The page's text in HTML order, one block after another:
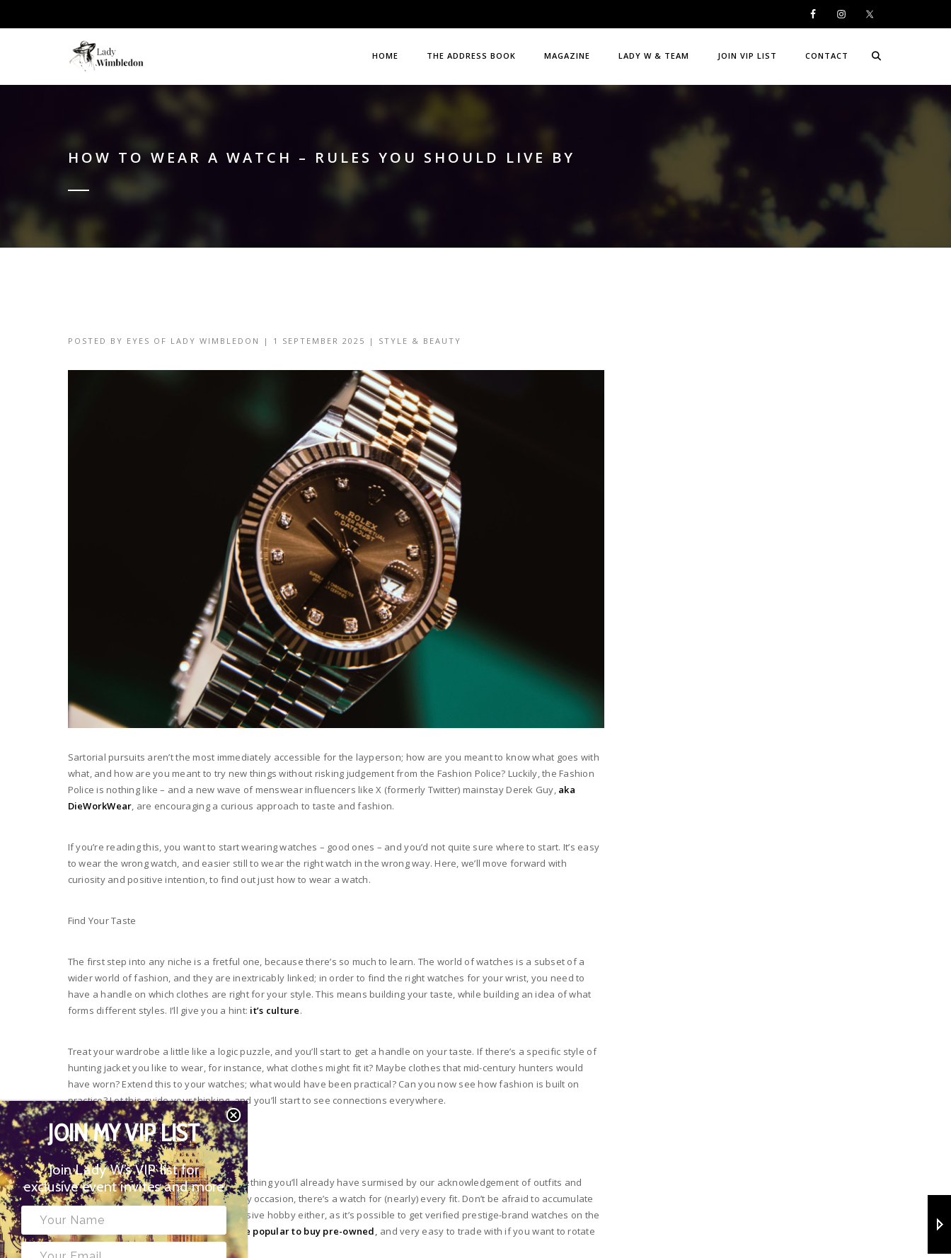
HOME THE ADDRESS BOOK MAGAZINE LADY W & TEAM JOIN VIP LIST CONTACT
HOW TO WEAR A WATCH – RULES YOU SHOULD LIVE BY
POSTED BY EYES OF LADY WIMBLEDON | 1 SEPTEMBER 2025 | STYLE & BEAUTY
Sartorial pursuits aren’t the most immediately accessible for the layperson; how are you meant to know what goes with
what, and how are you meant to try new things without risking judgement from the Fashion Police? Luckily, the Fashion
Police is nothing like – and a new wave of menswear influencers like X (formerly Twitter) mainstay Derek Guy, aka
DieWorkWear , are encouraging a curious approach to taste and fashion.
If you’re reading this, you want to start wearing watches – good ones – and you’d not quite sure where to start. It’s easy
to wear the wrong watch, and easier still to wear the right watch in the wrong way. Here, we’ll move forward with
curiosity and positive intention, to find out just how to wear a watch.
Find Your Taste
The first step into any niche is a fretful one, because there’s so much to learn. The world of watches is a subset of a
wider world of fashion, and they are inextricably linked; in order to find the right watches for your wrist, you need to
have a handle on which clothes are right for your style. This means building your taste, while building an idea of what
forms different styles. I’ll give you a hint: it’s culture.
Treat your wardrobe a little like a logic puzzle, and you’ll start to get a handle on your taste. If there’s a specific style of
hunting jacket you like to wear, for instance, what clothes might fit it? Maybe clothes that mid-century hunters would
have worn? Extend this to your watches; what would have been practical? Can you now see how fashion is built on
practice? Let this guide your thinking, and you’ll start to see connections everywhere.
Building a Collection
One watch is never enough. This is something you’ll already have surmised by our acknowledgement of outfits and
taste above; just as there’s a fit for every occasion, there’s a watch for (nearly) every fit. Don’t be afraid to accumulate
some options! This needn’t be an expensive hobby either, as it’s possible to get verified prestige-brand watches on the
Rolex watches are popular to buy pre-owned and very easy to trade with if you want to rotate
JOIN MY VIP LIST
Join Lady W’s VIP list for
exclusive event invites and more